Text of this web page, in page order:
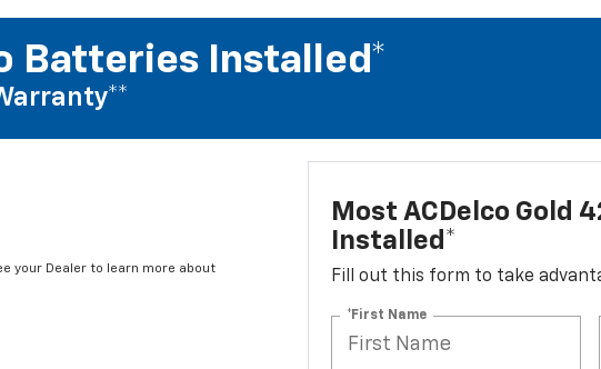
Batteries Installed*
your Dealer to learn more about
Most ACDelco Gold
Installed*
Fill out this form to take
*First Name